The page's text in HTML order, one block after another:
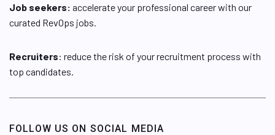
Job seekers: accelerate your professional career with our
curated RevOps jobs.
Recruiters: reduce the risk of your recruitment process with
top candidates.
FOLLOW US ON SOCIAL MEDIA